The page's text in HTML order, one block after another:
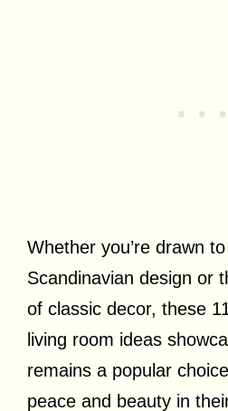
Whether you’re drawn
Scandinavian design or
of classic decor, these
living room ideas
remains a popular
peace and beauty in